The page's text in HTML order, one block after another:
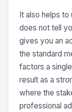
It also helps to
does not tell
gives you an
the standard
factors a
result as a
where the
professional